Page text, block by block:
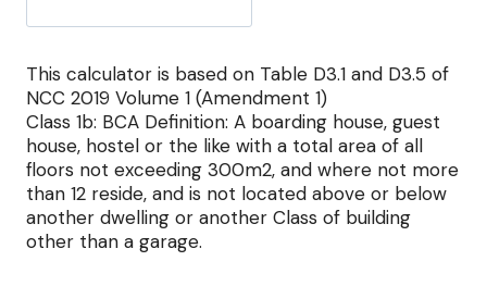
This calculator is based on Table D3.1 and D3.5 of
NCC 2019 Volume 1 (Amendment 1)
Class 1b: BCA Definition: A boarding house, guest
house, hostel or the like with a total area of all
floors not exceeding 300m2, and where not more
than 12 reside, and is not located above or below
another dwelling or another Class of building
other than a garage.